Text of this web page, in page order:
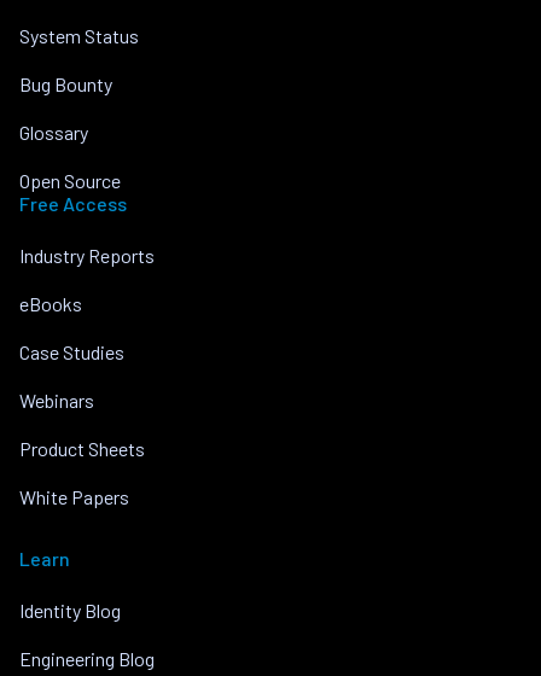
System Status
Bug Bounty
Glossary
Open Source
Free Access
Industry Reports
eBooks
Case Studies
Webinars
Product Sheets
White Papers
Learn
Identity Blog
Engineering Blog